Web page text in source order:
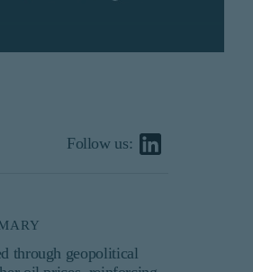
Follow us:
through geopolitical